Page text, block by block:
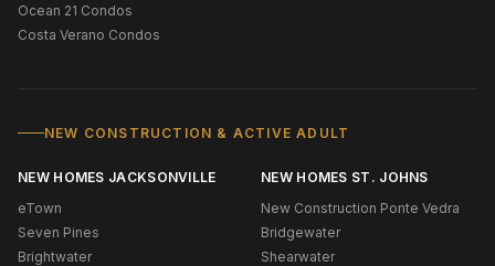
Ocean 21 Condos
Costa Verano Condos
NEW CONSTRUCTION & ACTIVE ADULT
NEW HOMES JACKSONVILLE
eTown
Seven Pines
Brightwater
NEW HOMES ST. JOHNS
New Construction Ponte Vedra
Bridgewater
Shearwater